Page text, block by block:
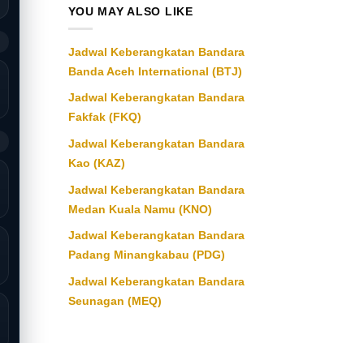
YOU MAY ALSO LIKE
Jadwal Keberangkatan Bandara
Banda Aceh International (BTJ)
Jadwal Keberangkatan Bandara
Fakfak (FKQ)
Jadwal Keberangkatan Bandara
Kao (KAZ)
Jadwal Keberangkatan Bandara
Medan Kuala Namu (KNO)
Jadwal Keberangkatan Bandara
Padang Minangkabau (PDG)
Jadwal Keberangkatan Bandara
Seunagan (MEQ)